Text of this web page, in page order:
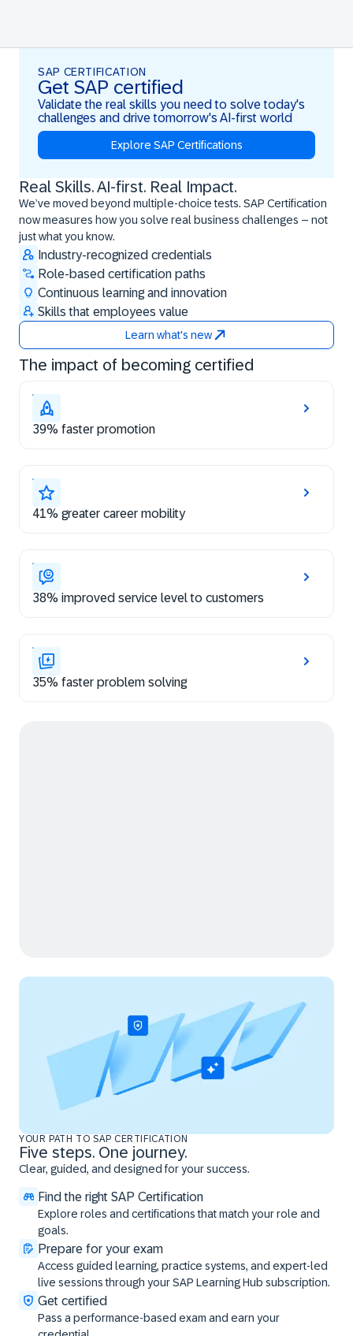
SAP CERTIFICATION
Get SAP certified
Validate the real skills you need to solve today's
challenges and drive tomorrow's AI-first world
Explore SAP Certifications
Real Skills. AI-first. Real Impact.
We’ve moved beyond multiple-choice tests. SAP Certification
now measures how you solve real business challenges – not
just what you know.
Industry-recognized credentials
Role-based certification paths
Continuous learning and innovation
Skills that employees value
Learn what's new
Real Skills. AI-first. Real Impact.
The impact of becoming certified
39% faster promotion
41% greater career mobility
38% improved service level to customers
35% faster problem solving
YOUR PATH TO SAP CERTIFICATION
Five steps. One journey.
Clear, guided, and designed for your success.
Find the right SAP Certification
Explore roles and certifications that match your role and
goals.
Prepare for your exam
Access guided learning, practice systems, and expert-led
live sessions through your SAP Learning Hub subscription.
Get certified
Pass a performance-based exam and earn your